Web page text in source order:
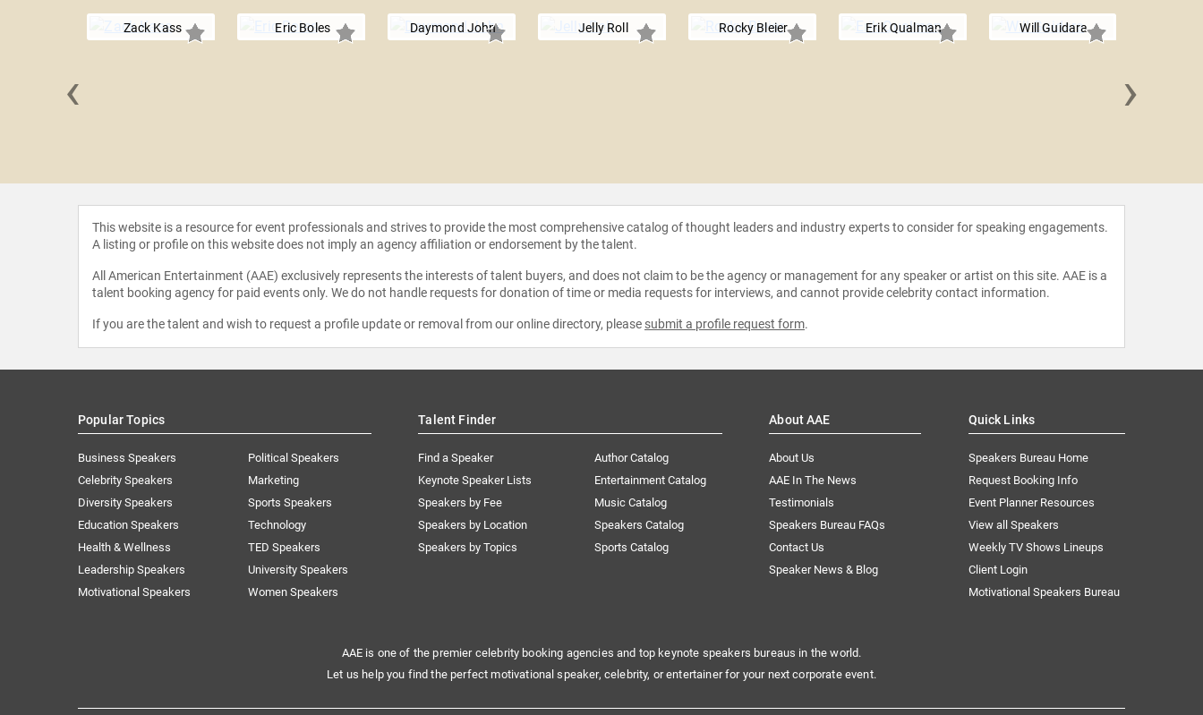
Zack Kass Eric Boles Daymond John Jelly Roll Rocky Bleier Erik Qualman Will Guidara
‹ ›
This website is a resource for event professionals and strives to provide the most comprehensive catalog of thought leaders and industry experts to consider for speaking engagements.
A listing or profile on this website does not imply an agency affiliation or endorsement by the talent.
All American Entertainment (AAE) exclusively represents the interests of talent buyers, and does not claim to be the agency or management for any speaker or artist on this site. AAE is a
talent booking agency for paid events only. We do not handle requests for donation of time or media requests for interviews, and cannot provide celebrity contact information.
If you are the talent and wish to request a profile update or removal from our online directory, please submit a profile request form.
Popular Topics
Business Speakers
Celebrity Speakers
Diversity Speakers
Education Speakers
Health & Wellness
Leadership Speakers
Motivational Speakers
Political Speakers
Marketing
Sports Speakers
Technology
TED Speakers
University Speakers
Women Speakers
Talent Finder
Find a Speaker
Keynote Speaker Lists
Speakers by Fee
Speakers by Location
Speakers by Topics
Author Catalog
Entertainment Catalog
Music Catalog
Speakers Catalog
Sports Catalog
About AAE
About Us
AAE In The News
Testimonials
Speakers Bureau FAQs
Contact Us
Speaker News & Blog
Quick Links
Speakers Bureau Home
Request Booking Info
Event Planner Resources
View all Speakers
Weekly TV Shows Lineups
Client Login
Motivational Speakers Bureau
AAE is one of the premier celebrity booking agencies and top keynote speakers bureaus in the world.
Let us help you find the perfect motivational speaker, celebrity, or entertainer for your next corporate event.